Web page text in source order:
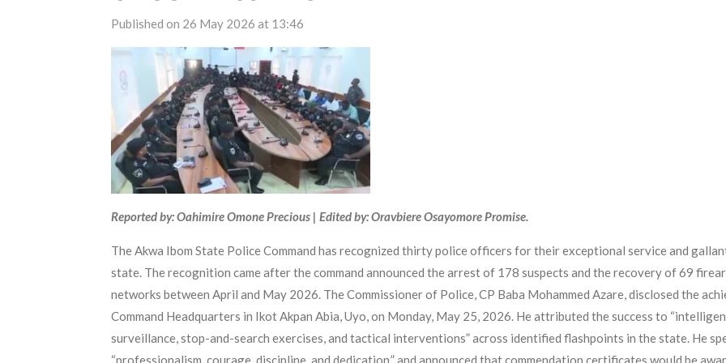
Published on 26 May 2026 at 13:46
Reported by: Oahimire Omone Precious | Edited by: Oravbiere Osayomore Promise.
The Akwa Ibom State Police Command has recognized thirty police officers for their exceptional service and
state. The recognition came after the command announced the arrest of 178 suspects and the recovery of 69
networks between April and May 2026. The Commissioner of Police, CP Baba Mohammed Azare, disclosed the
Command Headquarters in Ikot Akpan Abia, Uyo, on Monday, May 25, 2026. He attributed the success to
surveillance, stop-and-search exercises, and tactical interventions” across identified flashpoints in the state. He
“professionalism, courage, discipline, and dedication,” and announced that commendation certificates would be